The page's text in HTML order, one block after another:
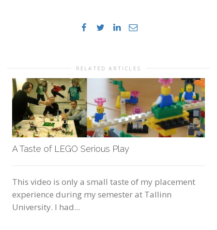
RELATED ARTICLES
A Taste of LEGO Serious Play
This video is only a small taste of my placement
experience during my semester at Tallinn
University. I had...